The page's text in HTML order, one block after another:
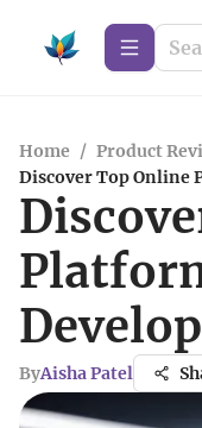
Home / Product
Discover Top Online
ByAisha Patel